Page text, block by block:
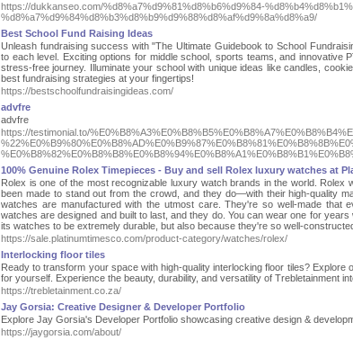
https://dukkanseo.com/%d8%a7%d9%81%d8%b6%d9%84-
%d8%a7%d9%84%d8%b3%d8%b9%d9%88%d8%af%d9%8a%d8%a9/
Best School Fund Raising Ideas
Unleash fundraising success with "The Ultimate Guidebook to School
to each level. Exciting options for middle school, sports teams, and innovative
stress-free journey. Illuminate your school with unique ideas like candles,
best fundraising strategies at your fingertips!
https://bestschoolfundraisingideas.com/
advfre
advfre
https://testimonial.to/
100% Genuine Rolex Timepieces - Buy and sell Rolex luxury watches at
Rolex is one of the most recognizable luxury watch brands in the world.
been made to stand out from the crowd, and they do—with their high-quality
watches are manufactured with the utmost care. They're so well-made that
watches are designed and built to last, and they do. You can wear one for
its watches to be extremely durable, but also because they're so well-
https://sale.platinumtimesco.com/product-category/watches/rolex/
Interlocking floor tiles
Ready to transform your space with high-quality interlocking floor tiles?
for yourself. Experience the beauty, durability, and versatility of Trebletainment
https://trebletainment.co.za/
Jay Gorsia: Creative Designer & Developer Portfolio
Explore Jay Gorsia's Developer Portfolio showcasing creative design &
https://jaygorsia.com/about/